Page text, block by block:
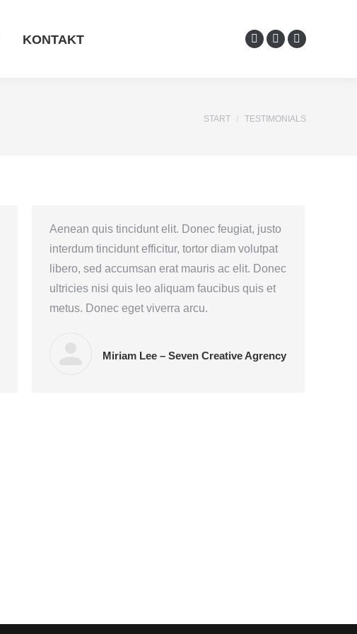
KONTAKT
Sie befinden sich hier:
START TESTIMONIALS
Aenean quis tincidunt elit. Donec feugiat, justo
interdum tincidunt efficitur, tortor diam volutpat
libero, sed accumsan erat mauris ac elit. Donec
ultricies nisi quis leo aliquam faucibus quis et
metus. Donec eget viverra arcu.
Miriam Lee – Seven Creative Agrency